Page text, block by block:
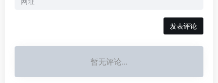
暂无评论...